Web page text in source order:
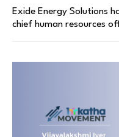
Exide Energy Solutions
chief human resources